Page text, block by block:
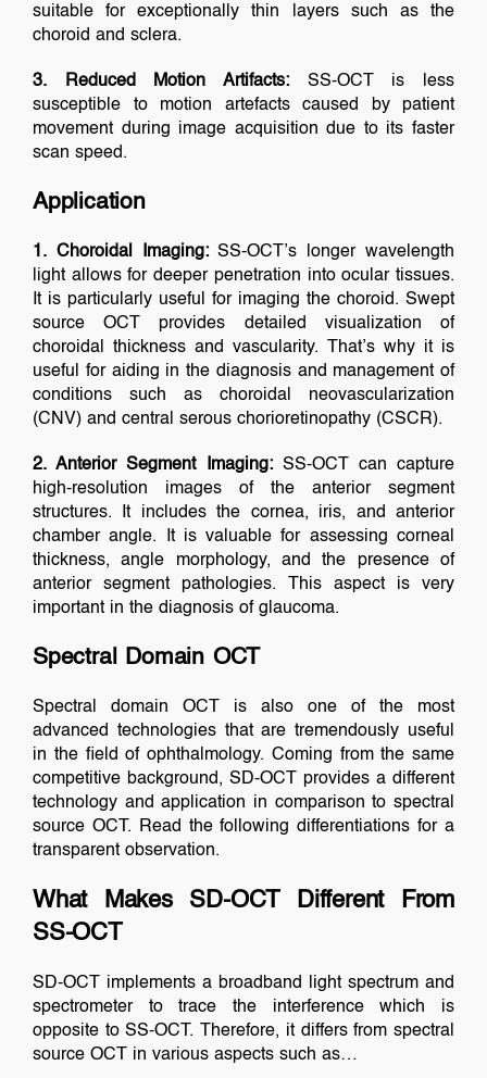
suitable for exceptionally thin layers such as the
choroid and sclera.
3. Reduced Motion Artifacts: SS-OCT is less
susceptible to motion artefacts caused by patient
movement during image acquisition due to its faster
scan speed.
Application
1. Choroidal Imaging:SS-OCT’s longer wavelength
light allows for deeper penetration into ocular tissues.
It is particularly useful for imaging the choroid. Swept
source OCT provides detailed visualization of
choroidal thickness and vascularity. That’s why it is
useful for aiding in the diagnosis and management of
conditions such as choroidal neovascularization
(CNV) and central serous chorioretinopathy (CSCR).
2. Anterior Segment Imaging:SS-OCT can capture
high-resolution images of the anterior segment
structures. It includes the cornea, iris, and anterior
chamber angle. It is valuable for assessing corneal
thickness, angle morphology, and the presence of
anterior segment pathologies. This aspect is very
important in the diagnosis of glaucoma.
Spectral Domain OCT
Spectral domain OCT is also one of the most
advanced technologies that are tremendously useful
in the field of ophthalmology. Coming from the same
competitive background, SD-OCT provides a different
technology and application in comparison to spectral
source OCT. Read the following differentiations for a
transparent observation.
What Makes SD-OCT Different From
SS-OCT
SD-OCT implements a broadband light spectrum and
spectrometer to trace the interference which is
opposite to SS-OCT. Therefore, it differs from spectral
source OCT in various aspects such as…